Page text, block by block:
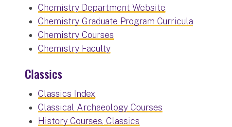
Chemistry Department Website
Chemistry Graduate Program Curricula
Chemistry Courses
Chemistry Faculty
Classics
Classics Index
Classical Archaeology Courses
History Courses, Classics